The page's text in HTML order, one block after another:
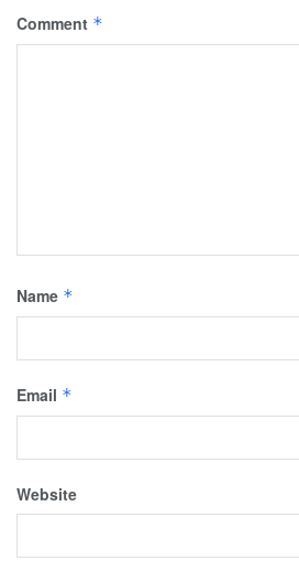
Comment *
Name *
Email *
Website